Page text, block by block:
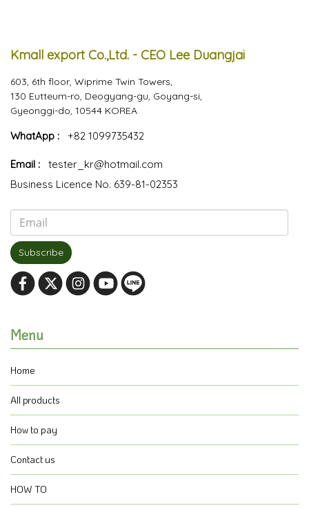
Kmall export Co.,Ltd. - CEO Lee Duangjai
603, 6th floor, Wiprime Twin Towers,
130 Eutteum-ro, Deogyang-gu, Goyang-si,
Gyeonggi-do, 10544 KOREA
WhatApp : +82 1099735432
Email :
tester_kr@hotmail.com
Business Licence No. 639-81-02353
Subscribe
Menu
Home
All products
How to pay
Contact us
HOW TO